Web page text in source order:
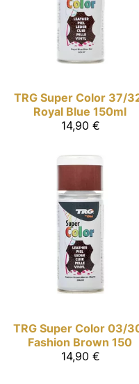
TRG Super Color 37/
Royal Blue 150ml
14,90 €
TRG Super Color 03/
Fashion Brown 150
14,90 €